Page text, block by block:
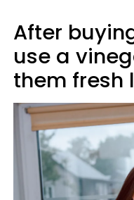
After
use a
them fresh